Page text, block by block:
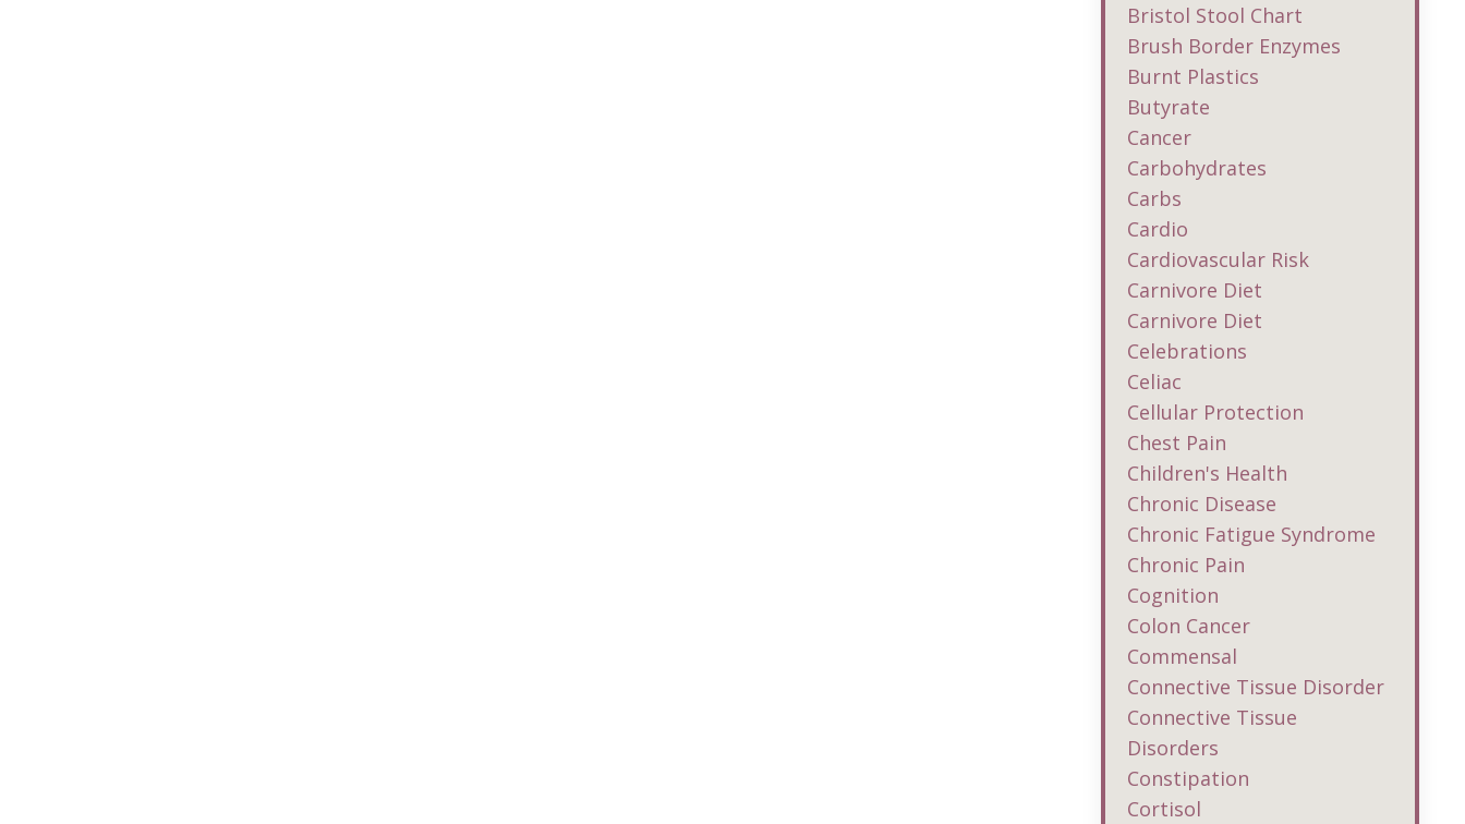
Bristol Stool Chart
Brush Border Enzymes
Burnt Plastics
Butyrate
Cancer
Carbohydrates
Carbs
Cardio
Cardiovascular Risk
Carnivore Diet
Carnivore Diet
Celebrations
Celiac
Cellular Protection
Chest Pain
Children's Health
Chronic Disease
Chronic Fatigue Syndrome
Chronic Pain
Cognition
Colon Cancer
Commensal
Connective Tissue Disorder
Connective Tissue
Disorders
Constipation
Cortisol